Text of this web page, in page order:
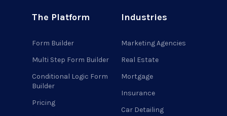
The Platform
Form Builder
Multi Step Form Builder
Conditional Logic Form
Builder
Pricing
Industries
Marketing Agencies
Real Estate
Mortgage
Insurance
Car Detailing